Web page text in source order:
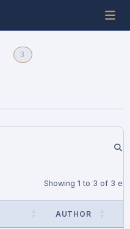
3
Showing 1 to 3 of 3
AUTHOR